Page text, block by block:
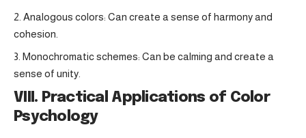
Analogous colors: Can create a sense of harmony and
cohesion.
Monochromatic schemes: Can be calming and create a
sense of unity.
VIII. Practical Applications of Color
Psychology